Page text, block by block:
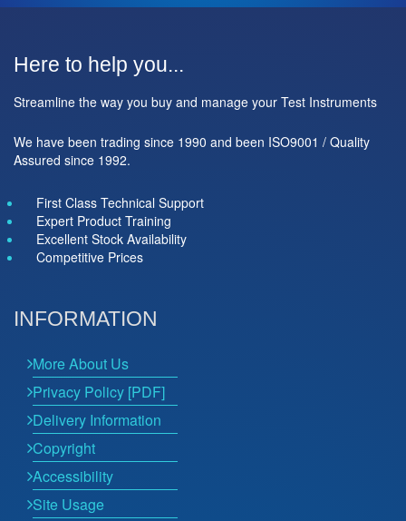
Here to help you...
Streamline the way you buy and manage your Test Instruments
We have been trading since 1990 and been ISO9001 / Quality
Assured since 1992.
First Class Technical Support
Expert Product Training
Excellent Stock Availability
Competitive Prices
INFORMATION
More About Us
Privacy Policy [PDF]
Delivery Information
Copyright
Accessibility
Site Usage